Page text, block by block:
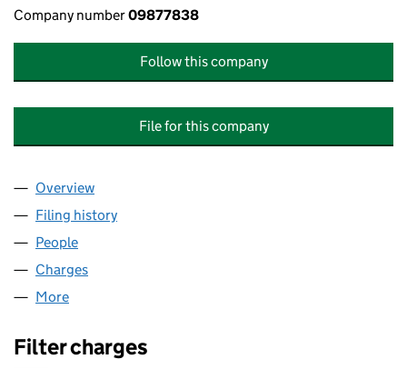
Company number09877838
Follow this company
File for this company
Company
Overview
Filing history
People
Charges
More
Filter charges